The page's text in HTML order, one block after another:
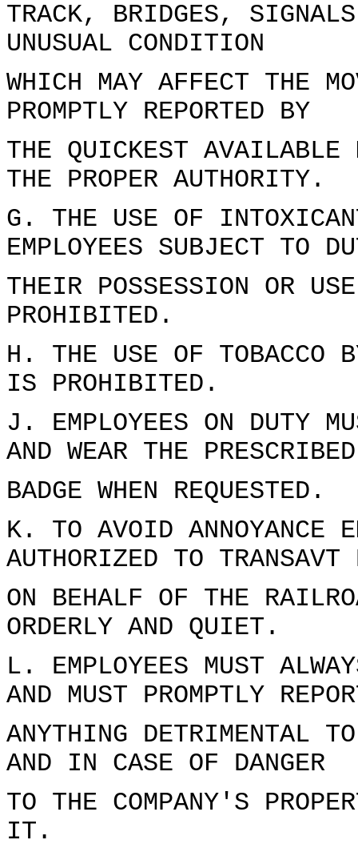
TRACK, BRIDGES,
UNUSUAL CONDITION
WHICH MAY AFFECT THE
PROMPTLY REPORTED BY
THE QUICKEST AVAILABLE
THE PROPER AUTHORITY.
G. THE USE OF
EMPLOYEES SUBJECT TO
THEIR POSSESSION OR
PROHIBITED.
H. THE USE OF TOBACCO
IS PROHIBITED.
J. EMPLOYEES ON DUTY
AND WEAR THE PRESCRIBED
BADGE WHEN REQUESTED.
K. TO AVOID ANNOYANCE
AUTHORIZED TO TRANSAVT
ON BEHALF OF THE
ORDERLY AND QUIET.
L. EMPLOYEES MUST
AND MUST PROMPTLY
ANYTHING DETRIMENTAL
AND IN CASE OF DANGER
TO THE COMPANY'S
IT.